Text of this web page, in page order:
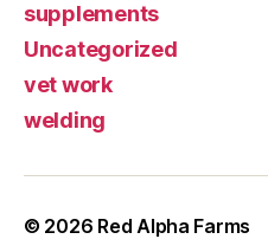
supplements
Uncategorized
vet work
welding
© 2026 Red Alpha Farms